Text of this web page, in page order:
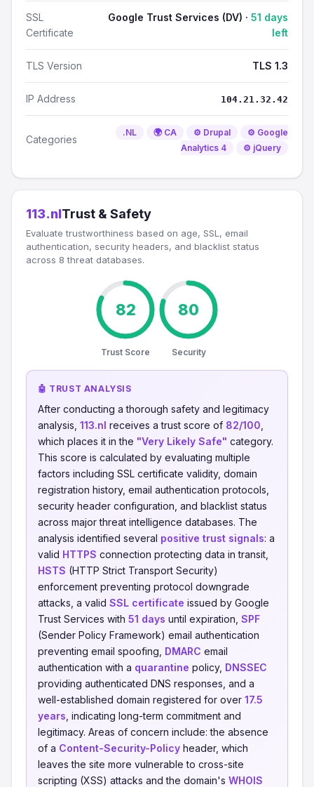
SSL
Certificate
Google Trust Services (DV) · 51 days
left
TLS Version TLS 1.3
IP Address 104.21.32.42
Categories
.NL 🌍 CA ⚙️ Drupal
⚙️ Google
Analytics 4
⚙️ jQuery
113.nlTrust & Safety
Evaluate trustworthiness based on age, SSL, email
authentication, security headers, and blacklist status
across 8 threat databases.
82
Trust Score
80
Security
🤖 TRUST ANALYSIS
After conducting a thorough safety and legitimacy
analysis, 113.nl receives a trust score of 82/100
which places it in the "Very Likely Safe" category.
This score is calculated by evaluating multiple
factors including SSL certificate validity, domain
registration history, email authentication protocols,
security header configuration, and blacklist status
across major threat intelligence databases. The
analysis identified several positive trust signals: a
valid HTTPS connection protecting data in transit,
HSTS (HTTP Strict Transport Security)
enforcement preventing protocol downgrade
attacks, a valid SSL certificate issued by Google
Trust Services with 51 days until expiration, SPF
(Sender Policy Framework) email authentication
preventing email spoofing, DMARC email
authentication with a quarantine policy, DNSSEC
providing authenticated DNS responses, and a
well-established domain registered for over 17.5
years , indicating long-term commitment and
legitimacy. Areas of concern include: the absence
of a Content-Security-Policy header, which
leaves the site more vulnerable to cross-site
scripting (XSS) attacks and the domain's WHOIS